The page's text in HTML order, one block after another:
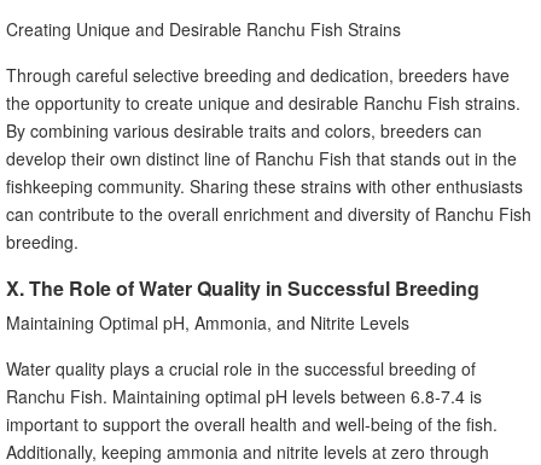
Creating Unique and Desirable Ranchu Fish Strains
Through careful selective breeding and dedication, breeders have
the opportunity to create unique and desirable Ranchu Fish strains.
By combining various desirable traits and colors, breeders can
develop their own distinct line of Ranchu Fish that stands out in the
fishkeeping community. Sharing these strains with other enthusiasts
can contribute to the overall enrichment and diversity of Ranchu Fish
breeding.
X. The Role of Water Quality in Successful Breeding
Maintaining Optimal pH, Ammonia, and Nitrite Levels
Water quality plays a crucial role in the successful breeding of
Ranchu Fish. Maintaining optimal pH levels between 6.8-7.4 is
important to support the overall health and well-being of the fish.
Additionally, keeping ammonia and nitrite levels at zero through